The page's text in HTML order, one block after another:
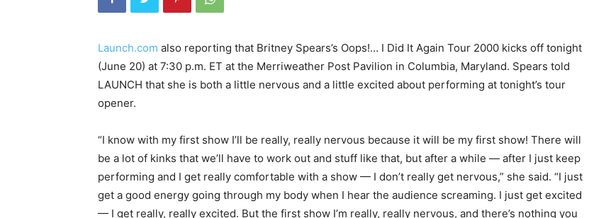
Launch.com also reporting that Britney Spears’s Oops!… I Did It Again Tour 2000 kicks off tonight
(June 20) at 7:30 p.m. ET at the Merriweather Post Pavilion in Columbia, Maryland. Spears told
LAUNCH that she is both a little nervous and a little excited about performing at tonight’s tour
opener.
“I know with my first show I’ll be really, really nervous because it will be my first show! There will
be a lot of kinks that we’ll have to work out and stuff like that, but after a while — after I just keep
performing and I get really comfortable with a show — I don’t really get nervous,” she said. “I just
get a good energy going through my body when I hear the audience screaming. I just get excited
— I get really, really excited. But the first show I’m really, really nervous, and there’s nothing you